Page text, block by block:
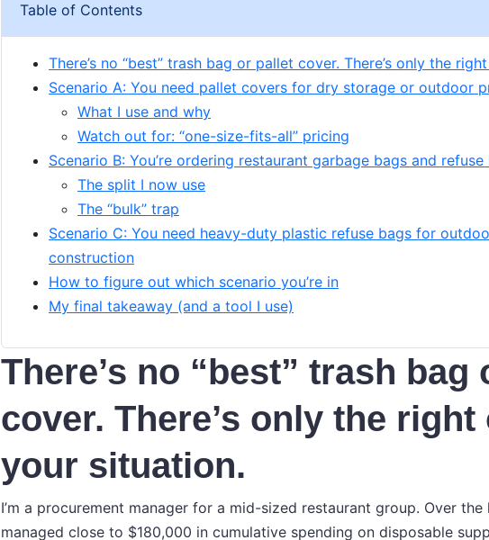
Table of Contents
There’s no “best” trash bag or pallet cover. There’s only the
Scenario A: You need pallet covers for dry storage or outdoor
What I use and why
Watch out for: “one-size-fits-all” pricing
Scenario B: You’re ordering restaurant garbage bags and refuse
The split I now use
The “bulk” trap
Scenario C: You need heavy-duty plastic refuse bags for
construction
How to figure out which scenario you’re in
My final takeaway (and a tool I use)
There’s no “best” trash bag
cover. There’s only the right
your situation.
I’m a procurement manager for a mid-sized restaurant group. Over the
managed close to $180,000 in cumulative spending on disposable